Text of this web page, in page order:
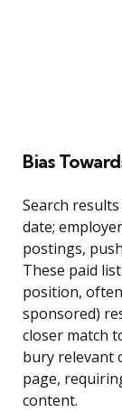
Bias
Search
date;
postings,
These paid
position,
sponsored)
closer match
bury relevant
page,
content.